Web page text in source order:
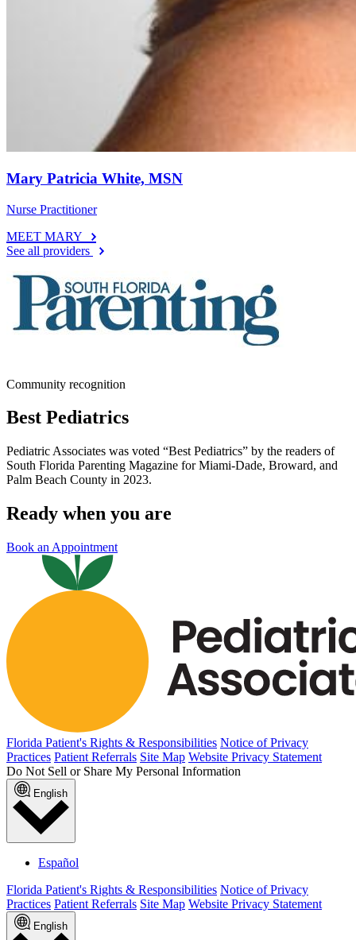
Mary Patricia White, MSN
Nurse Practitioner
MEET MARY
See all providers
Community recognition
Best Pediatrics
Pediatric Associates was voted “Best Pediatrics” by the readers of
South Florida Parenting Magazine for Miami-Dade, Broward, and
Palm Beach County in 2023.
Ready when you are
Book an Appointment
Florida Patient's Rights & Responsibilities Notice of Privacy
Practices Patient Referrals Site Map Website Privacy Statement
Do Not Sell or Share My Personal Information
English
Español
Florida Patient's Rights & Responsibilities Notice of Privacy
Practices Patient Referrals Site Map Website Privacy Statement
English